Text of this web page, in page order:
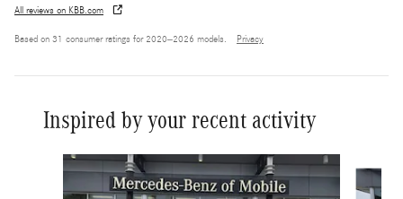
All reviews on KBB.com
Based on 31 consumer ratings for 2020–2026 models. Privacy
Inspired by your recent activity
Slide 1 of 6